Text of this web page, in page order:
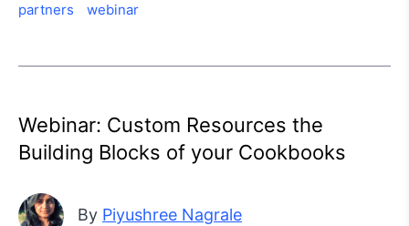
partners webinar
Webinar: Custom Resources the
Building Blocks of your Cookbooks
By Piyushree Nagrale